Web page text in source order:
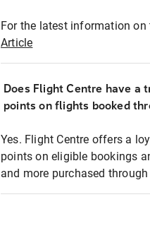
For the latest information
Article
Does Flight Centre have a
points on flights booked
Yes. Flight Centre offers a
points on eligible bookings
and more purchased